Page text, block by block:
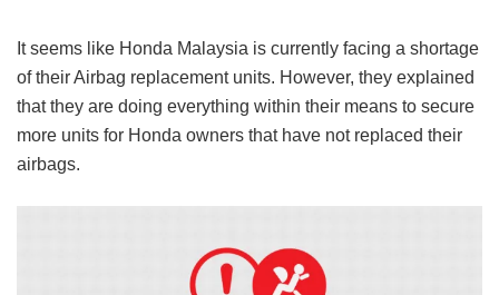
It seems like Honda Malaysia is currently facing a shortage
of their Airbag replacement units. However, they explained
that they are doing everything within their means to secure
more units for Honda owners that have not replaced their
airbags.